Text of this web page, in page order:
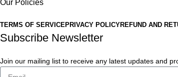
Our Policies
TERMS OF SERVICEPRIVACY POLICYREFUND AND
Subscribe Newsletter
Join our mailing list to receive any latest updates and